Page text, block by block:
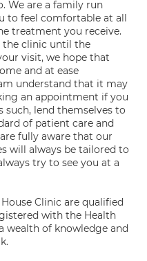
We are a family run
to feel comfortable at all
treatment you receive.
clinic until the
visit, we hope that
and at ease
understand that it may
an appointment if you
such, lend themselves to
of patient care and
fully aware that our
will always be tailored to
try to see you at a
Clinic are qualified
with the Health
wealth of knowledge and